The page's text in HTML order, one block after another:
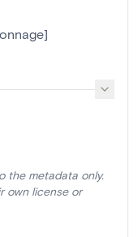
the metadata only.
own license or